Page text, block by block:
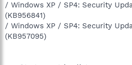
/ Windows XP / SP4: Security
(KB956841)
/ Windows XP / SP4: Security
(KB957095)